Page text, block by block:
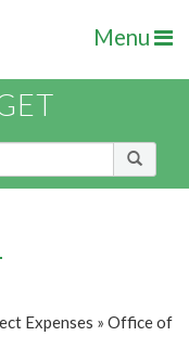
Menu
Expenses » Office of